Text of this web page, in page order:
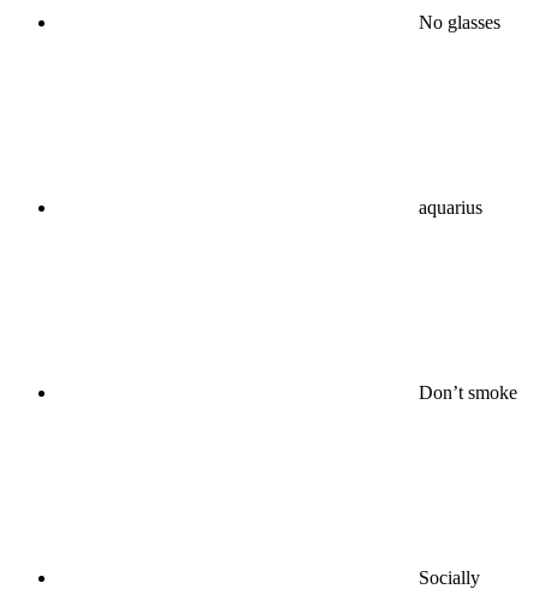
No glasses
aquarius
Don’t smoke
Socially